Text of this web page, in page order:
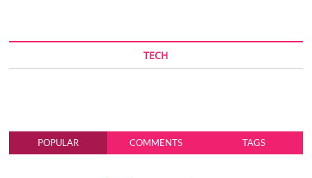
TECH
POPULAR COMMENTS TAGS